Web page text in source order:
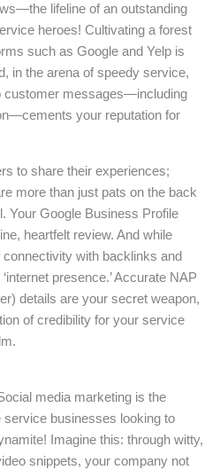
lifeline of an outstanding
heroes! Cultivating a forest
such as Google and Yelp is
in the arena of speedy service,
customer messages—including
your reputation for
to share their experiences;
more than just pats on the back
Your Google Business Profile
heartfelt review. And while
with backlinks and
presence.’ Accurate NAP
details are your secret weapon,
of credibility for your service
media marketing is the
businesses looking to
Imagine this: through witty,
snippets, your company not